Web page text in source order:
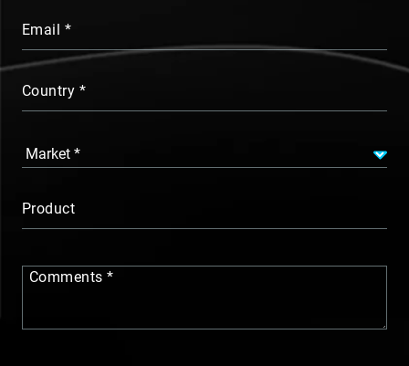
Email
Country
Product
Comments